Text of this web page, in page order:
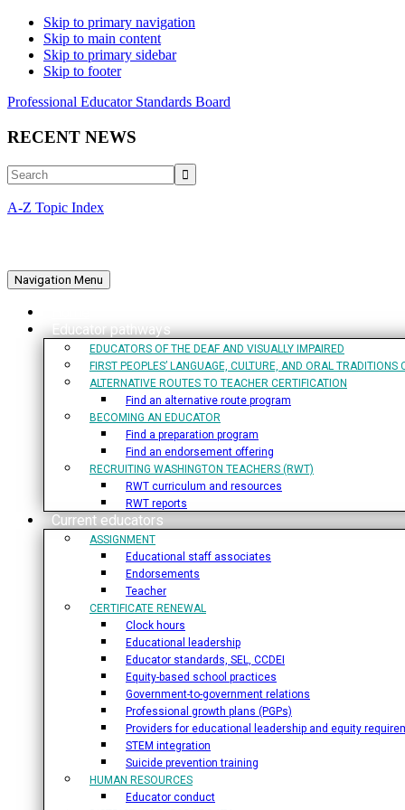
Skip to primary navigation
Skip to main content
Skip to primary sidebar
Skip to footer
Professional Educator Standards Board
RECENT NEWS
Search
A-Z Topic Index
Navigation Menu
Educator pathways
EDUCATORS OF THE DEAF AND VISUALLY IMPAIRED
FIRST PEOPLES’ LANGUAGE, CULTURE, AND ORAL TRADITIONS
ALTERNATIVE ROUTES TO TEACHER CERTIFICATION
Find an alternative route program
BECOMING AN EDUCATOR
Find a preparation program
Find an endorsement offering
RECRUITING WASHINGTON TEACHERS (RWT)
RWT curriculum and resources
RWT reports
Current educators
ASSIGNMENT
Educational staff associates
Endorsements
Teacher
CERTIFICATE RENEWAL
Clock hours
Educational leadership
Educator standards, SEL, CCDEI
Equity-based school practices
Government-to-government relations
Professional growth plans (PGPs)
Providers for educational leadership and equity
STEM integration
Suicide prevention training
HUMAN RESOURCES
Educator conduct